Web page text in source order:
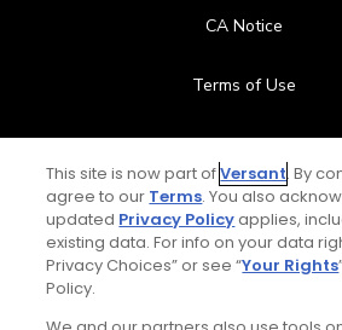
CA Notice
Terms of Use
Contact Us
FAQ
Help Center
Special Offers
This site is now part ofVersant. By
agree to our Terms. You also
updated Privacy Policyapplies,
existing data. For info on your data
Privacy Choices” or see “Your Rights
Policy.